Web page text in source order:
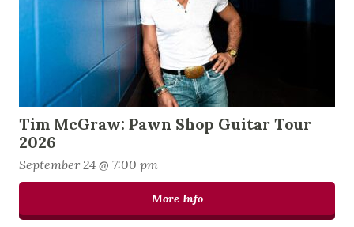
Tim McGraw: Pawn Shop Guitar Tour
2026
September 24 @ 7:00 pm
More Info